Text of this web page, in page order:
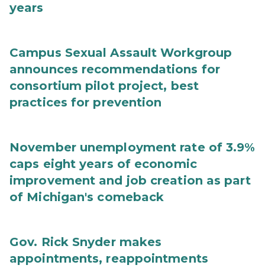
years
Campus Sexual Assault Workgroup
announces recommendations for
consortium pilot project, best
practices for prevention
November unemployment rate of 3.9%
caps eight years of economic
improvement and job creation as part
of Michigan's comeback
Gov. Rick Snyder makes
appointments, reappointments